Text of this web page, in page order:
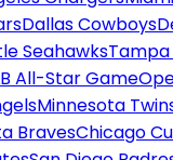
Dallas Cowboys
Seahawks
All-Star Game
Minnesota
BravesChicago